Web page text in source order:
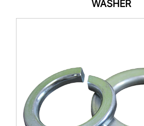
WASHER